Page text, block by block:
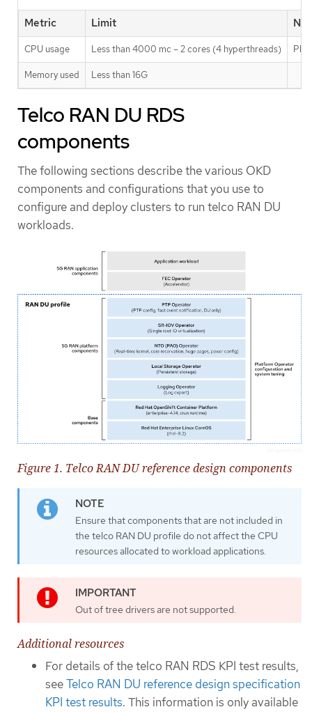
Metric Limit
CPU usage Less than 4000 mc – 2 cores (4 hyperthreads)
Memory used Less than 16G
Telco RAN DU RDS
components
The following sections describe the various OKD
components and configurations that you use to
configure and deploy clusters to run telco RAN DU
workloads.
Figure 1. Telco RAN DU reference design components
Ensure that components that are not included in
the telco RAN DU profile do not affect the CPU
resources allocated to workload applications.
Out of tree drivers are not supported.
Additional resources
For details of the telco RAN RDS KPI test results,
seeTelco RAN DU reference design specification
KPI test results. This information is only available